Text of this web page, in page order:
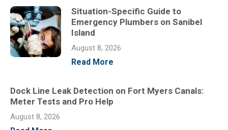
Situation-Specific Guide to
Emergency Plumbers on Sanibel
Island
August 8, 2026
Read More
Dock Line Leak Detection on Fort Myers Canals:
Meter Tests and Pro Help
August 8, 2026